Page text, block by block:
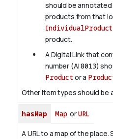
should be
products from that
IndividualProduct
product.
A Digital Link that
number (AI8013)
Product or a
Other item types should be
hasMap MaporURL
A URL to a map of the place.